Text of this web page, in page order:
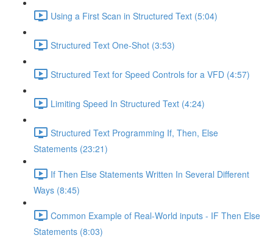
Using a First Scan in Structured Text (5:04)
Structured Text One-Shot (3:53)
Structured Text for Speed Controls for a VFD (4:57)
Limiting Speed In Structured Text (4:24)
Structured Text Programming If, Then, Else
Statements (23:21)
If Then Else Statements Written In Several Different
Ways (8:45)
Common Example of Real-World inputs - IF Then Else
Statements (8:03)